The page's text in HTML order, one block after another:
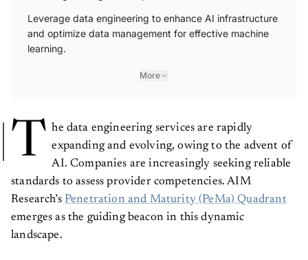
Leverage data engineering to enhance AI infrastructure
and optimize data management for effective machine
learning.
More
T he data engineering services are rapidly
expanding and evolving, owing to the advent of
AI. Companies are increasingly seeking reliable
standards to assess provider competencies. AIM
Research’s Penetration and Maturity (PeMa) Quadrant
emerges as the guiding beacon in this dynamic
landscape.